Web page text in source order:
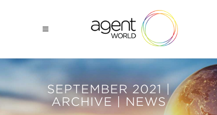
SEPTEMBER 2021 |
ARCHIVE | NEWS